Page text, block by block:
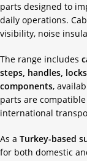
parts designed to
daily operations.
visibility, noise
The range includes
steps, handles,
components,
parts are
international
As a Turkey-based
for both domestic